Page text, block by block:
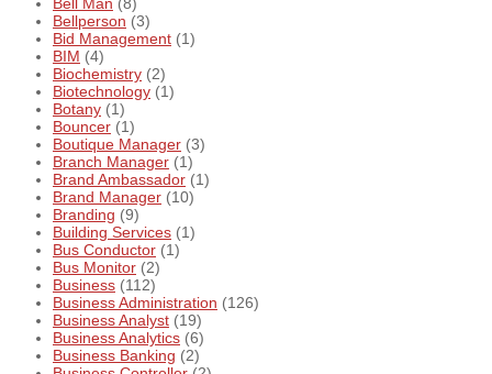
Bellperson (3)
Bid Management (1)
BIM (4)
Biochemistry (2)
Biotechnology (1)
Botany (1)
Bouncer (1)
Boutique Manager (3)
Branch Manager (1)
Brand Ambassador (1)
Brand Manager (10)
Branding (9)
Building Services (1)
Bus Conductor (1)
Bus Monitor (2)
Business (112)
Business Administration (126)
Business Analyst (19)
Business Analytics (6)
Business Banking (2)